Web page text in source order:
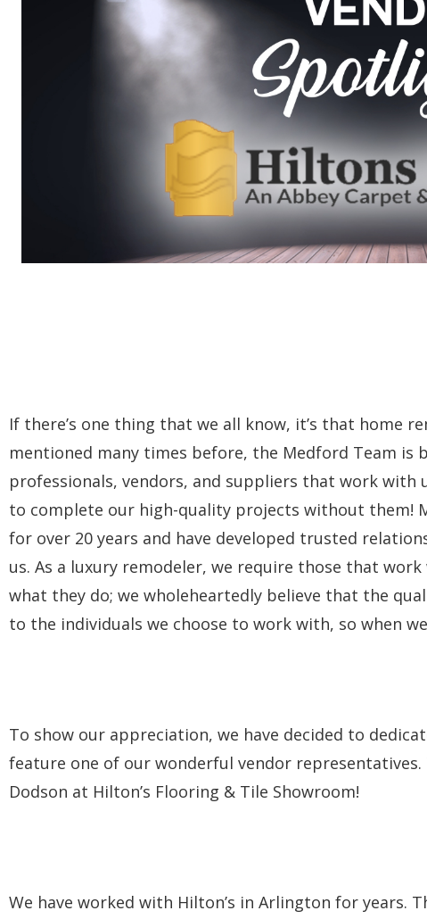
If there’s one thing that we all know, it’s that home
mentioned many times before, the Medford Team
professionals, vendors, and suppliers that work with
to complete our high-quality projects without them!
for over 20 years and have developed trusted
us. As a luxury remodeler, we require those that
what they do; we wholeheartedly believe that the
to the individuals we choose to work with, so when
To show our appreciation, we have decided to
feature one of our wonderful vendor
Dodson at Hilton’s Flooring & Tile Showroom!
We have worked with Hilton’s in Arlington for years.